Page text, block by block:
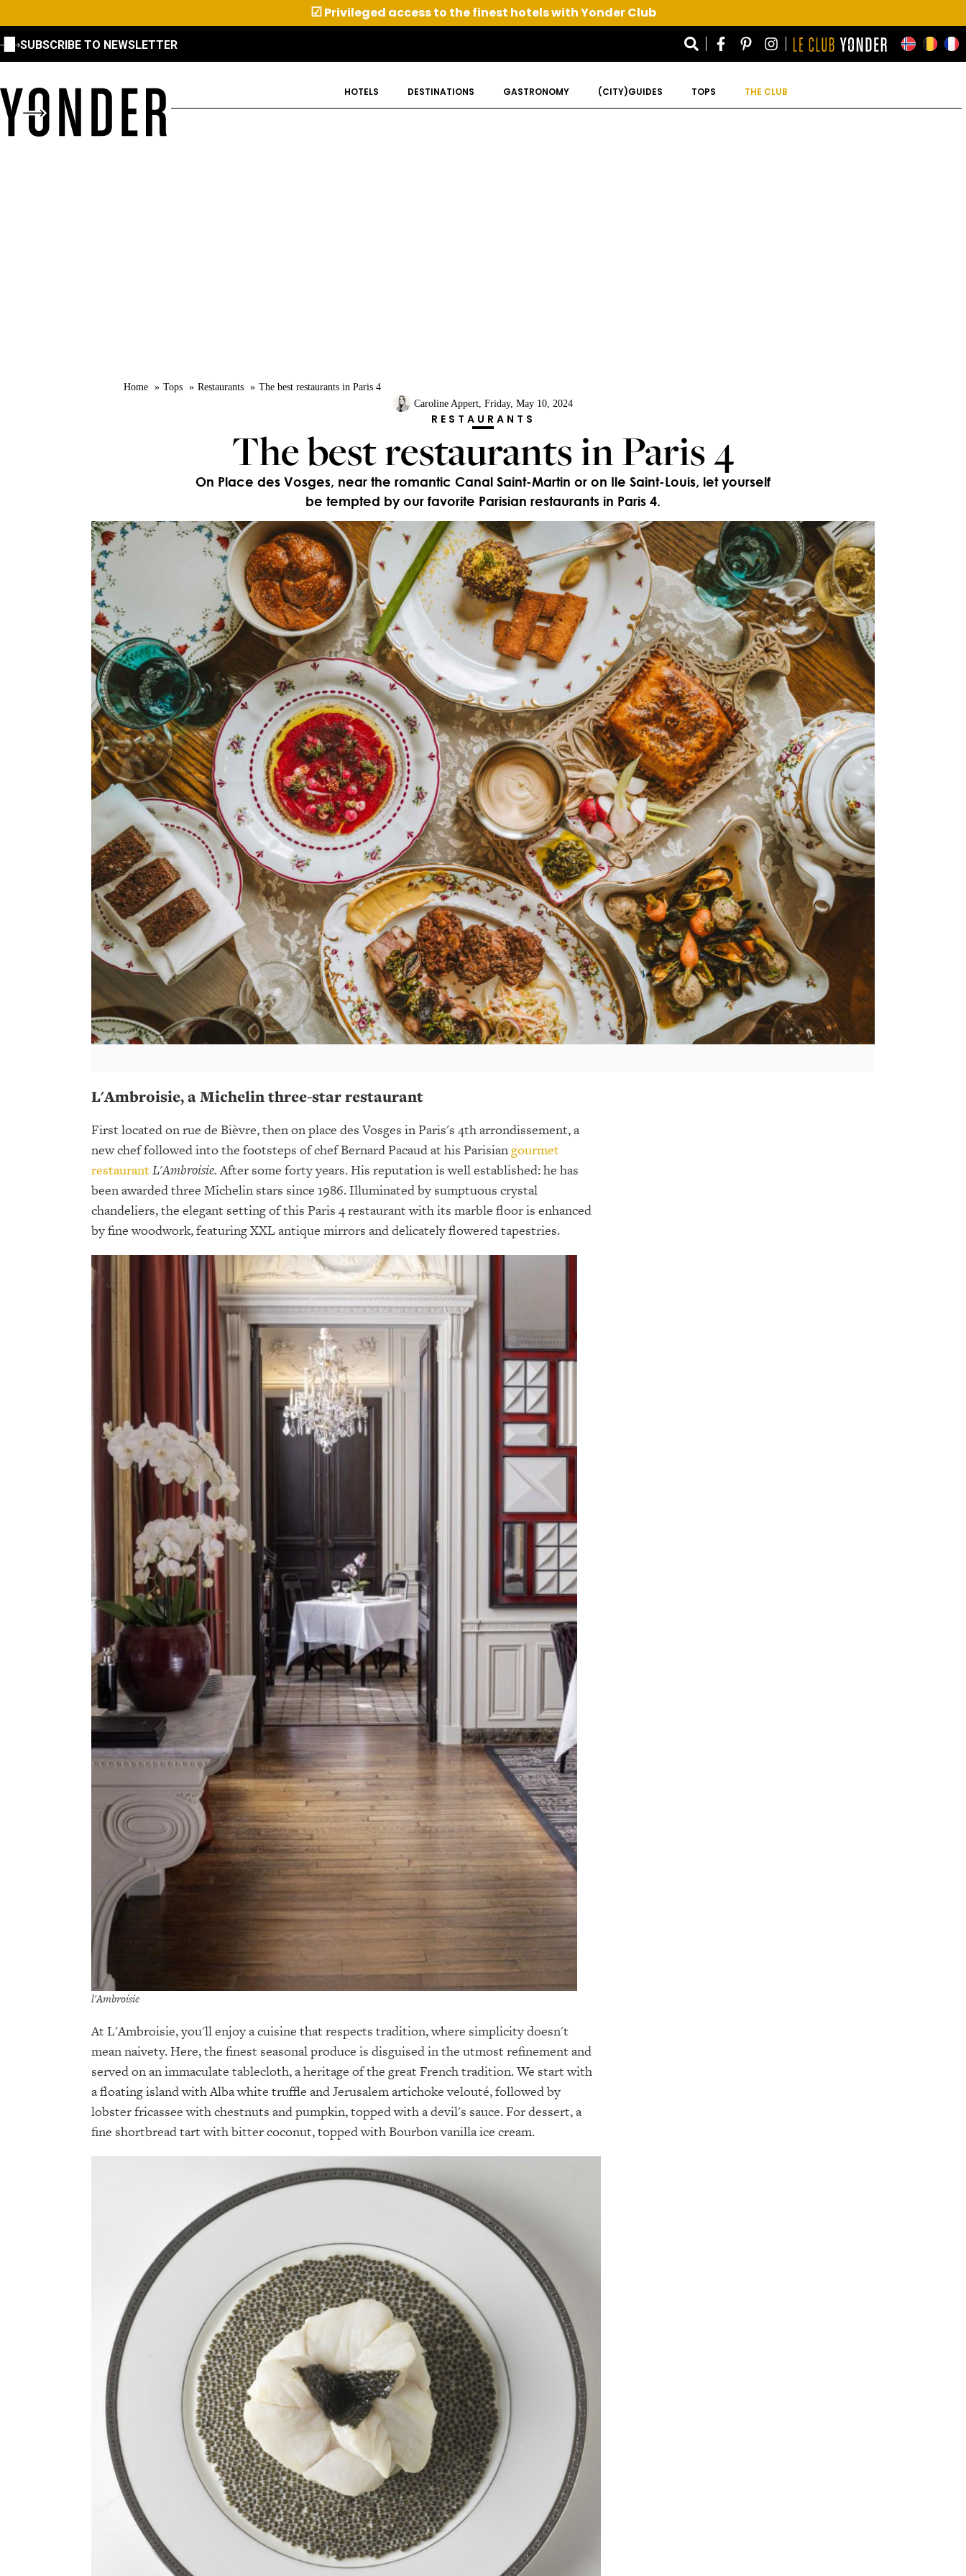
☑Privileged access to the finest hotels with Yonder Club
SUBSCRIBE TO NEWSLETTER
HOTELS DESTINATIONS GASTRONOMY (CITY)GUIDES TOPS THE CLUB
Home Tops Restaurants
The best restaurants in Paris 4
Caroline Appert , Friday, May 10, 2024
RESTAURANTS
The best restaurants in Paris 4
On Place des Vosges, near the romantic Canal Saint-Martin or on Ile Saint-Louis, let yourself
be tempted by our favorite Parisian restaurants in Paris 4.
L'Ambroisie, a Michelin three-star restaurant
First located on rue de Bièvre, then on place des Vosges in Paris's 4th arrondissement, a
new chef followed into the footsteps of chef Bernard Pacaud at his Parisiangourmet
restaurant L'Ambroisie.After some forty years. His reputation is well established: he has
been awarded three Michelin stars since 1986. Illuminated by sumptuous crystal
chandeliers, the elegant setting of this Paris 4 restaurant with its marble floor is enhanced
by fine woodwork, featuring XXL antique mirrors and delicately flowered tapestries.
l'Ambroisie
At L'Ambroisie, you'll enjoy a cuisine that respects tradition, where simplicity doesn't
mean naivety. Here, the finest seasonal produce is disguised in the utmost refinement and
served on an immaculate tablecloth, a heritage of the great French tradition. We start with
a floating island with Alba white truffle and Jerusalem artichoke velouté, followed by
lobster fricassee with chestnuts and pumpkin, topped with a devil's sauce. For dessert, a
fine shortbread tart with bitter coconut, topped with Bourbon vanilla ice cream.